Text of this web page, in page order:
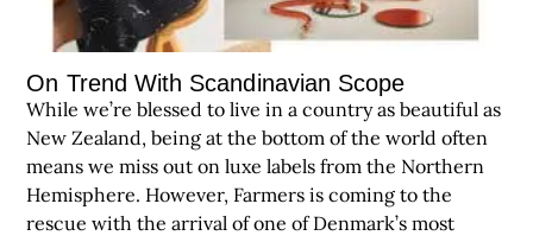
On Trend With Scandinavian Scope
While we’re blessed to live in a country as beautiful as
New Zealand, being at the bottom of the world often
means we miss out on luxe labels from the Northern
Hemisphere. However, Farmers is coming to the
rescue with the arrival of one of Denmark’s most